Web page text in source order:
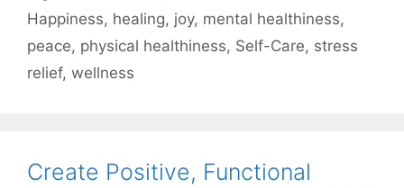
Happiness, healing, joy, mental healthiness,
peace, physical healthiness, Self-Care, stress
relief, wellness
Create Positive, Functional